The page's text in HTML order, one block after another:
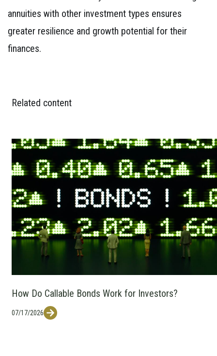
annuities with other investment types ensures
greater resilience and growth potential for their
finances.
Related content
How Do Callable Bonds Work for Investors?
07/17/2026